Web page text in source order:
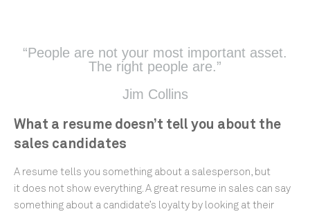
“People are not your most important asset.
The right people are.”
Jim Collins
What a resume doesn’t tell you about the
sales candidates
A resume tells you something about a salesperson, but
it does not show everything. A great resume in sales can say
something about a candidate’s loyalty by looking at their